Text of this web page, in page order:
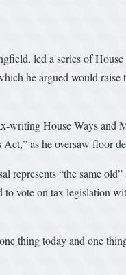
led a series of
he argued would raise
writing House Ways and
as he oversaw floor
represents “the same
to vote on tax legislation
thing today and one